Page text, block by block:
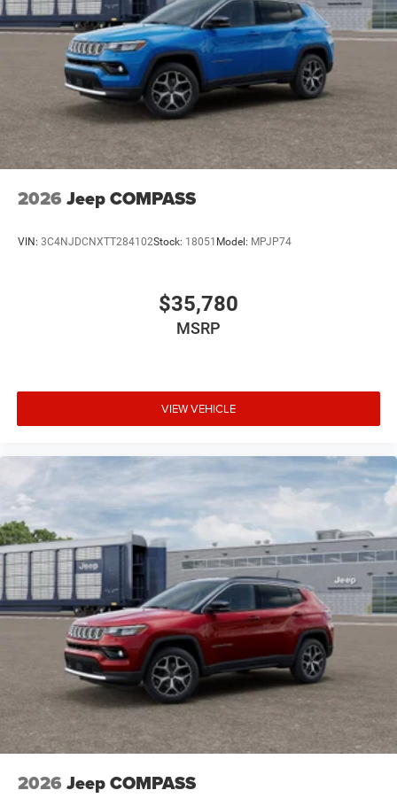
2026 Jeep COMPASS
VIN: 3C4NJDCNXTT284102Stock: 18051 Model: MPJP74
$35,780
MSRP
VIEW VEHICLE
2026 Jeep COMPASS